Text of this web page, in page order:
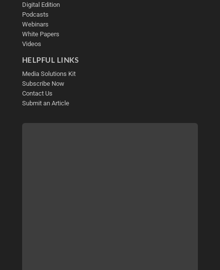
Digital Edition
Podcasts
Webinars
White Papers
Videos
HELPFUL LINKS
Media Solutions Kit
Subscribe Now
Contact Us
Submit an Article